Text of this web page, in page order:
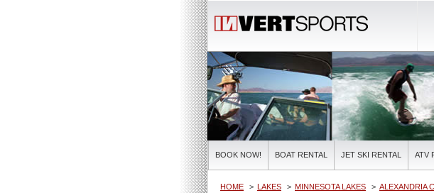
BOOK NOW! BOAT RENTAL JET SKI RENTAL ATV
HOME LAKES MINNESOTA LAKES ALEXANDRIA